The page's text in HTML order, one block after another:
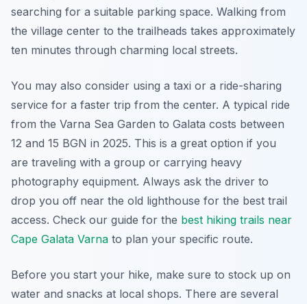
searching for a suitable parking space. Walking from
the village center to the trailheads takes approximately
ten minutes through charming local streets.
You may also consider using a taxi or a ride-sharing
service for a faster trip from the center. A typical ride
from the Varna Sea Garden to Galata costs between
12 and 15 BGN in 2025. This is a great option if you
are traveling with a group or carrying heavy
photography equipment. Always ask the driver to
drop you off near the old lighthouse for the best trail
access. Check our guide for the best hiking trails near
Cape Galata Varna to plan your specific route.
Before you start your hike, make sure to stock up on
water and snacks at local shops. There are several